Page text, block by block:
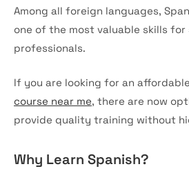
Among all foreign languages,
one of the most valuable skills
professionals.
If you are looking for an affordable
course near me, there are now
provide quality training without
Why Learn Spanish?